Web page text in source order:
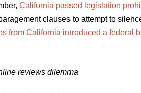
California passed legislation
clauses to attempt to
from California introduced a federal
reviews dilemma